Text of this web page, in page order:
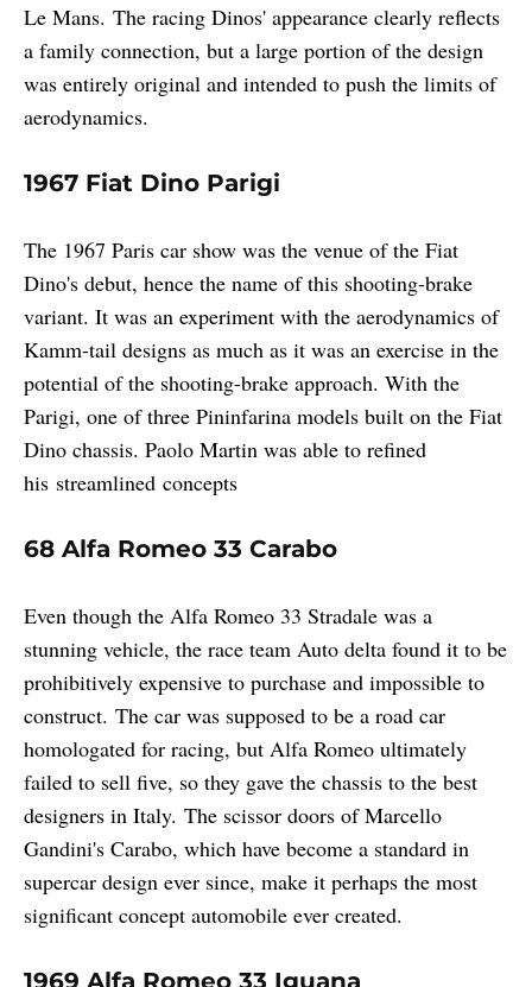
Le Mans. The racing Dinos' appearance clearly reflects
a family connection, but a large portion of the design
was entirely original and intended to push the limits of
aerodynamics.
1967 Fiat Dino Parigi
The 1967 Paris car show was the venue of the Fiat
Dino's debut, hence the name of this shooting-brake
variant. It was an experiment with the aerodynamics of
Kamm-tail designs as much as it was an exercise in the
potential of the shooting-brake approach. With the
Parigi, one of three Pininfarina models built on the Fiat
Dino chassis. Paolo Martin was able to refined
his streamlined concepts
68 Alfa Romeo 33 Carabo
Even though the Alfa Romeo 33 Stradale was a
stunning vehicle, the race team Auto delta found it to be
prohibitively expensive to purchase and impossible to
construct. The car was supposed to be a road car
homologated for racing, but Alfa Romeo ultimately
failed to sell five, so they gave the chassis to the best
designers in Italy. The scissor doors of Marcello
Gandini's Carabo, which have become a standard in
supercar design ever since, make it perhaps the most
significant concept automobile ever created.
1969 Alfa Romeo 33 Iguana